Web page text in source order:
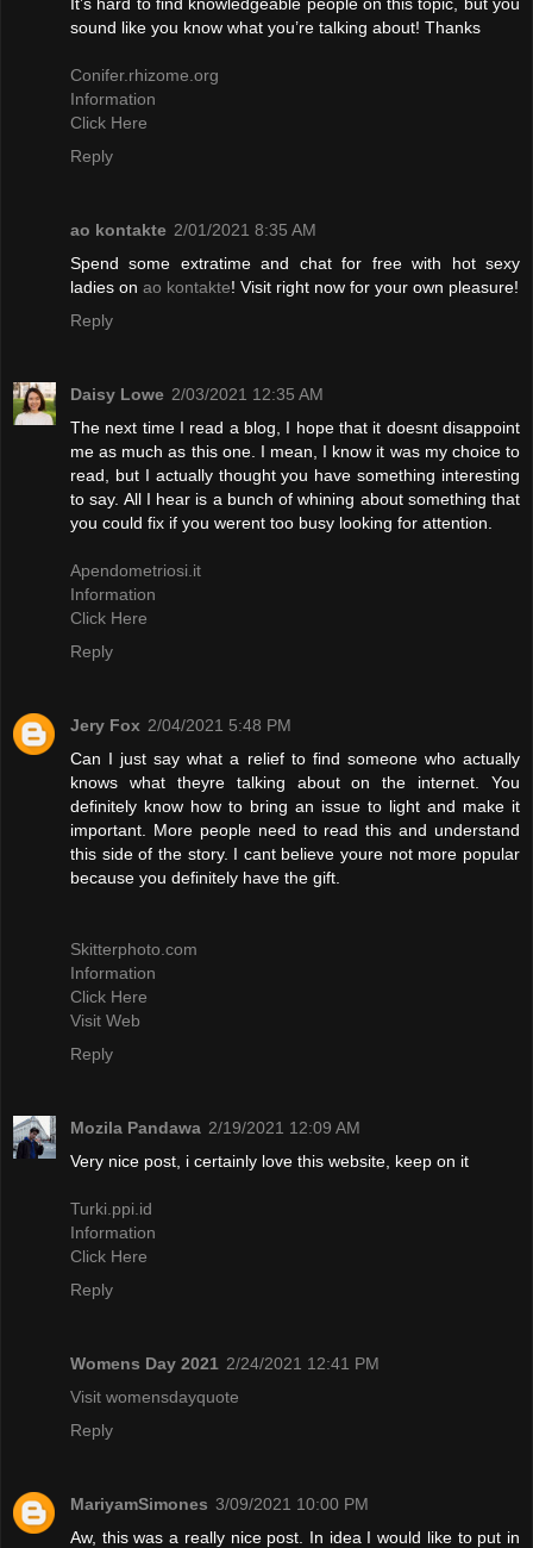
sound like you know what you’re talking about! Thanks
Conifer.rhizome.org
Information
Click Here
Reply
ao kontakte 2/01/2021 8:35 AM
Spend some extratime and chat for free with hot sexy
ladies on ao kontakte! Visit right now for your own pleasure!
Reply
Daisy Lowe 2/03/2021 12:35 AM
The next time I read a blog, I hope that it doesnt disappoint
me as much as this one. I mean, I know it was my choice to
read, but I actually thought you have something interesting
to say. All I hear is a bunch of whining about something that
you could fix if you werent too busy looking for attention.
Apendometriosi.it
Information
Click Here
Reply
Jery Fox 2/04/2021 5:48 PM
Can I just say what a relief to find someone who actually
knows what theyre talking about on the internet. You
definitely know how to bring an issue to light and make it
important. More people need to read this and understand
this side of the story. I cant believe youre not more popular
because you definitely have the gift.
Skitterphoto.com
Information
Click Here
Visit Web
Reply
Mozila Pandawa 2/19/2021 12:09 AM
Very nice post, i certainly love this website, keep on it
Turki.ppi.id
Information
Click Here
Reply
Womens Day 2021 2/24/2021 12:41 PM
Visit womensdayquote
Reply
MariyamSimones 3/09/2021 10:00 PM
Aw, this was a really nice post. In idea I would like to put in